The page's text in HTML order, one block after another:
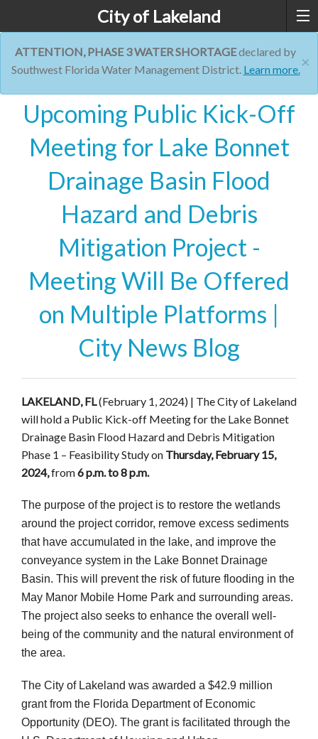
City of Lakeland
×
ATTENTION, PHASE 3 WATER SHORTAGEdeclared by
Southwest Florida Water Management District. Learn more.
Upcoming Public Kick-Off
Meeting for Lake Bonnet
Drainage Basin Flood
Hazard and Debris
Mitigation Project -
Meeting Will Be Offered
on Multiple Platforms |
City News Blog
LAKELAND, FL (February 1, 2024) | The City of Lakeland
will hold a Public Kick-off Meeting for the Lake Bonnet
Drainage Basin Flood Hazard and Debris Mitigation
Phase 1 – Feasibility Study on Thursday, February 15,
2024,from6 p.m. to 8 p.m.
The purpose of the project is to restore the wetlands
around the project corridor, remove excess sediments
that have accumulated in the lake, and improve the
conveyance system in the Lake Bonnet Drainage
Basin. This will prevent the risk of future flooding in the
May Manor Mobile Home Park and surrounding areas.
The project also seeks to enhance the overall well-
being of the community and the natural environment of
the area.
The City of Lakeland was awarded a $42.9 million
grant from the Florida Department of Economic
Opportunity (DEO). The grant is facilitated through the